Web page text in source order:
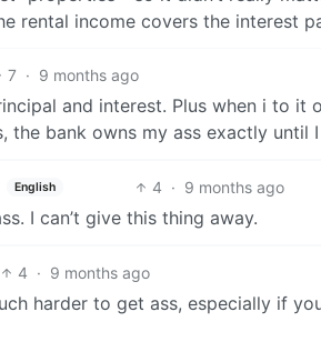
rental income covers the interest
7 · 9 months ago
and interest. Plus when i to it
the bank owns my ass exactly until I
English 4 · 9 months ago
I can’t give this thing away.
4 · 9 months ago
harder to get ass, especially if